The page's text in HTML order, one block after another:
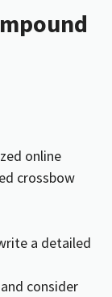
online
crossbow
a detailed
consider